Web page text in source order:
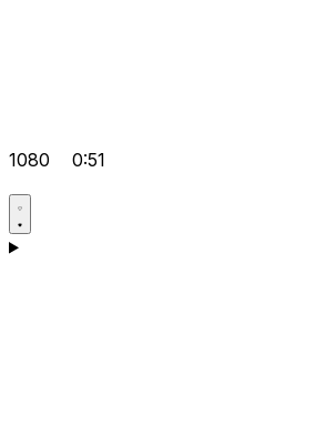
1080 0:51